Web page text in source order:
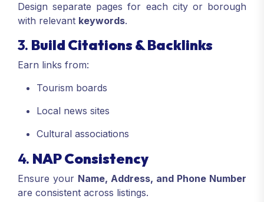
Design separate pages for each city or borough
with relevant keywords.
3. Build Citations & Backlinks
Earn links from:
Tourism boards
Local news sites
Cultural associations
4. NAP Consistency
Ensure your Name, Address, and Phone Number
are consistent across listings.